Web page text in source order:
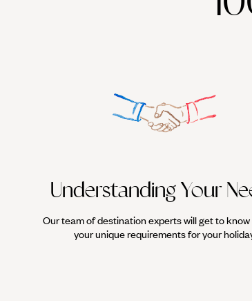
Understanding Your
Our team of destination experts will get to know
your unique requirements for your